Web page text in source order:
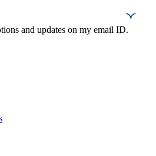
and updates on my email ID.